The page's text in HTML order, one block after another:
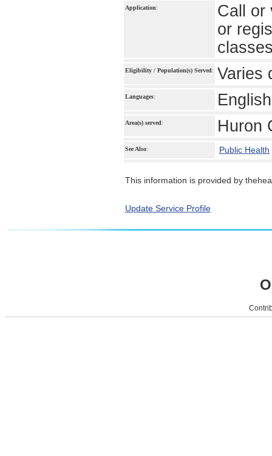
Application:
Call or
or
Eligibility / Population(s) Served: Varies
Languages: English
Area(s) served: Huron
See Also: Public Health
This information is provided by
Update Service Profile